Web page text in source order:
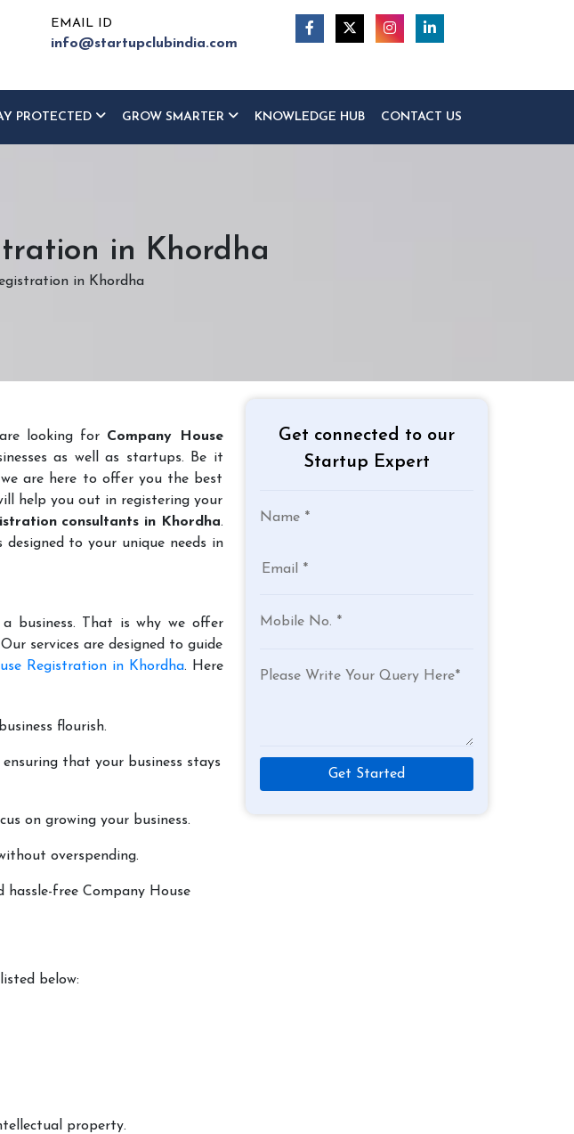
EMAIL ID
info@startupclubindia.com
PROTECTED GROW SMARTER KNOWLEDGE HUB CONTACT US
in Khordha
in Khordha
looking for Company House
as well as startups. Be it
are here to offer you the best
help you out in registering your
consultants in Khordha.
to your unique needs in
business. That is why we offer
services are designed to guide
Registration in Khordha. Here
flourish.
that your business stays
on growing your business.
overspending.
hassle-free Company House
below:
property.
Get connected to our
Startup Expert